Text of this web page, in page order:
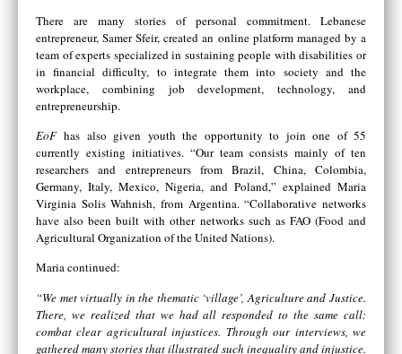
There are many stories of personal commitment. Lebanese
entrepreneur, Samer Sfeir, created an online platform managed by a
team of experts specialized in sustaining people with disabilities or
in financial difficulty, to integrate them into society and the
workplace, combining job development, technology, and
entrepreneurship.
EoFhas also given youth the opportunity to join one of 55
currently existing initiatives. “Our team consists mainly of ten
researchers and entrepreneurs from Brazil, China, Colombia,
Germany, Italy, Mexico, Nigeria, and Poland,” explained Maria
Virginia Solis Wahnish, from Argentina. “Collaborative networks
have also been built with other networks such as FAO (Food and
Agricultural Organization of the United Nations).
Maria continued:
“We met virtually in the thematic ‘village’, Agriculture and Justice.
There, we realized that we had all responded to the same call:
combat clear agricultural injustices. Through our interviews, we
gathered many stories that illustrated such inequality and injustice.